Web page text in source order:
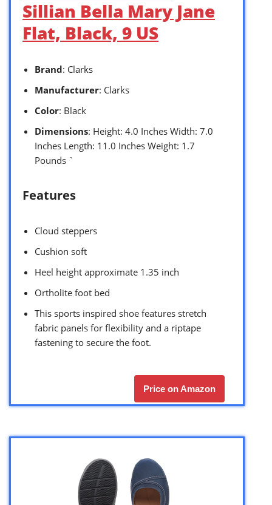
Sillian Bella Mary Jane
Flat, Black, 9 US
Brand: Clarks
Manufacturer: Clarks
Color: Black
Dimensions: Height: 4.0 Inches Width: 7.0
Inches Length: 11.0 Inches Weight: 1.7
Pounds `
Features
Cloud steppers
Cushion soft
Heel height approximate 1.35 inch
Ortholite foot bed
This sports inspired shoe features stretch
fabric panels for flexibility and a riptape
fastening to secure the foot.
Price on Amazon